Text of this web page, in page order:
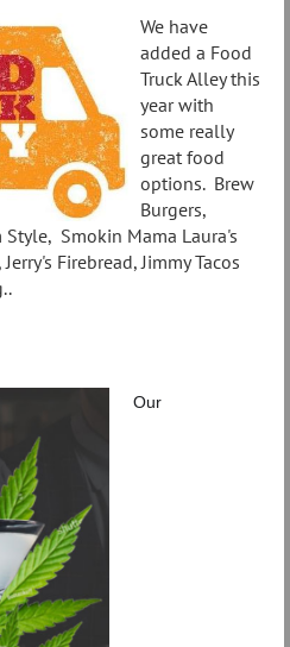
We have
added a Food
Truck Alley this
year with
some really
great food
options. Brew
Burgers,
Style, Smokin Mama Laura's
Firebread, Jimmy Tacos
Our